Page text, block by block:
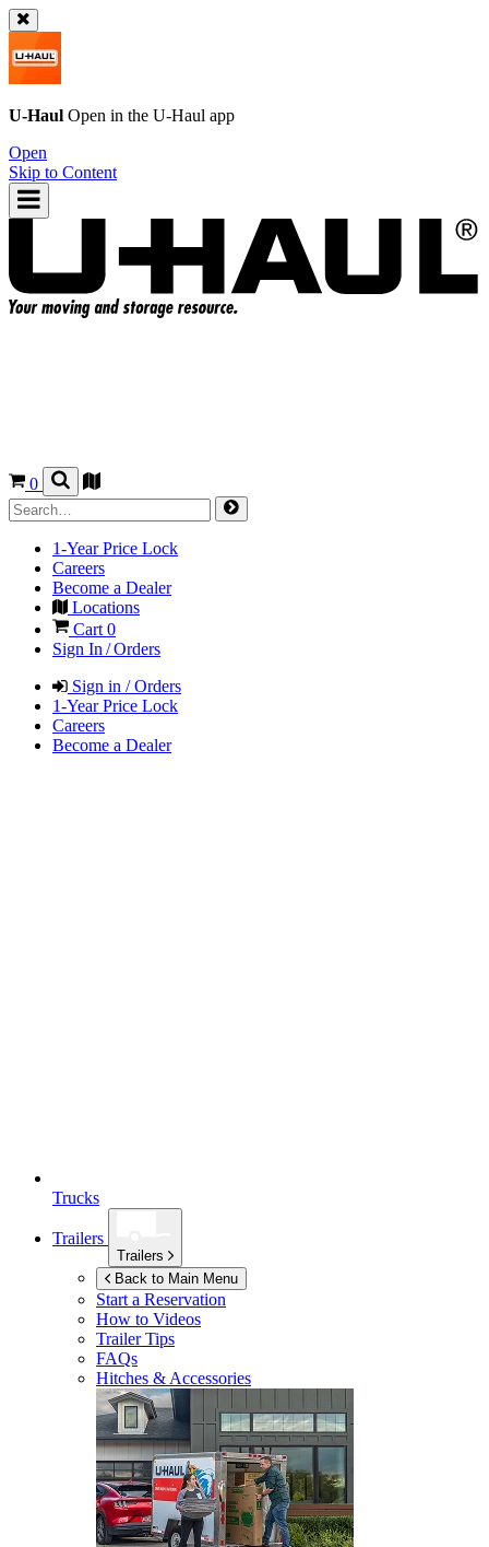
U-Haul Open in the U-Haul app
Open
Skip to Content
0
1-Year Price Lock
Careers
Become a Dealer
Locations
Cart 0
Sign In / Orders
Sign in / Orders
1-Year Price Lock
Careers
Become a Dealer
Trucks
Trailers
Trailers
Back to Main Menu
Start a Reservation
How to Videos
Trailer Tips
FAQs
Hitches & Accessories